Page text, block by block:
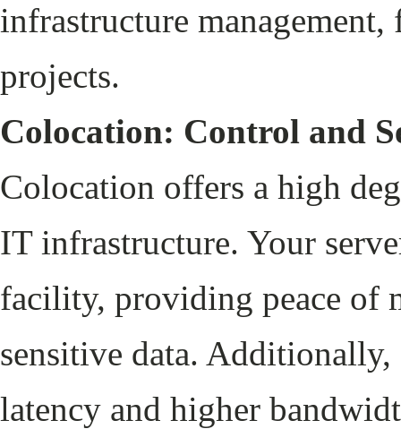
infrastructure
projects.
Colocation: Control and
Colocation offers a high
IT infrastructure. Your
facility, providing peace of
sensitive data.
latency and higher